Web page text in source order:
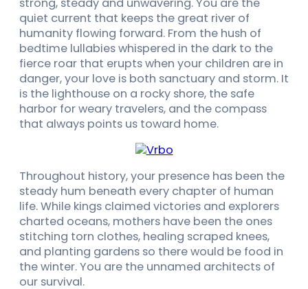
quiet current that keeps the great river of
humanity flowing forward. From the hush of
bedtime lullabies whispered in the dark to the
fierce roar that erupts when your children are in
danger, your love is both sanctuary and storm. It
is the lighthouse on a rocky shore, the safe
harbor for weary travelers, and the compass
that always points us toward home.
Throughout history, your presence has been the
steady hum beneath every chapter of human
life. While kings claimed victories and explorers
charted oceans, mothers have been the ones
stitching torn clothes, healing scraped knees,
and planting gardens so there would be food in
the winter. You are the unnamed architects of
our survival.